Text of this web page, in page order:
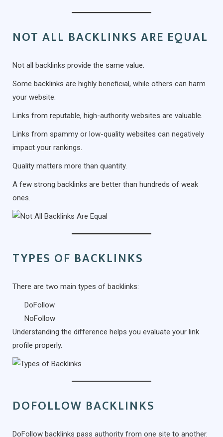
NOT ALL BACKLINKS ARE EQUAL
Not all backlinks provide the same value.
Some backlinks are highly beneficial, while others can harm
your website.
Links from reputable, high-authority websites are valuable.
Links from spammy or low-quality websites can negatively
impact your rankings.
Quality matters more than quantity.
A few strong backlinks are better than hundreds of weak
ones.
TYPES OF BACKLINKS
There are two main types of backlinks:
DoFollow
NoFollow
Understanding the difference helps you evaluate your link
profile properly.
DOFOLLOW BACKLINKS
DoFollow backlinks pass authority from one site to another.